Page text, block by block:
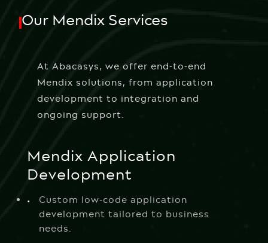
Our Mendix Services
At Abacasys, we offer end-to-end
Mendix solutions, from application
development to integration and
ongoing support.
Mendix Application
Development
Custom low-code application
development tailored to business
needs.